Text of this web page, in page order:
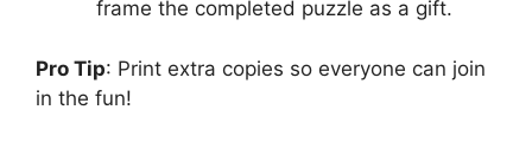
frame the completed puzzle as a gift.
Pro Tip: Print extra copies so everyone can join
in the fun!